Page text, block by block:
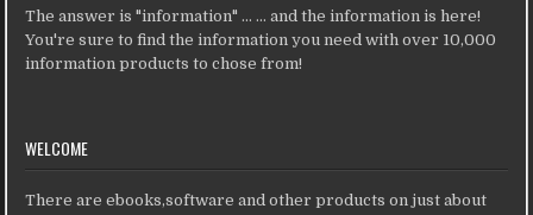
The answer is "information" ... ... and the information is here!
You're sure to find the information you need with over 10,000
information products to chose from!
WELCOME
There are ebooks,software and other products on just about